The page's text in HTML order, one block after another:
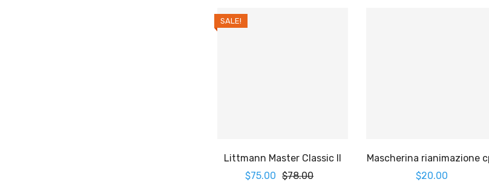
SALE!
Littmann Master Classic II
$78.00
$75.00
Mascherina rianimazione
$20.00